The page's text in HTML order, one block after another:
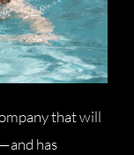
that will
has